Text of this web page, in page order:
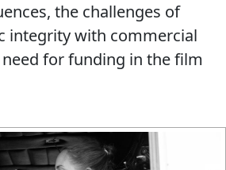
the challenges of
integrity with commercial
for funding in the film